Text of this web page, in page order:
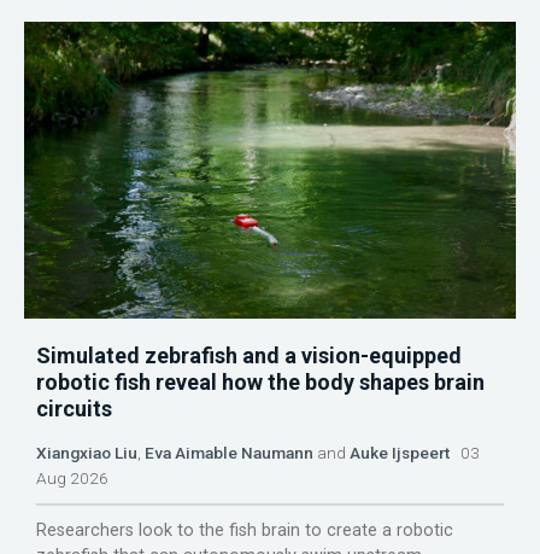
Simulated zebrafish and a vision-equipped
robotic fish reveal how the body shapes brain
circuits
Xiangxiao Liu, Eva Aimable Naumann and Auke Ijspeert 03
Aug 2026
Researchers look to the fish brain to create a robotic